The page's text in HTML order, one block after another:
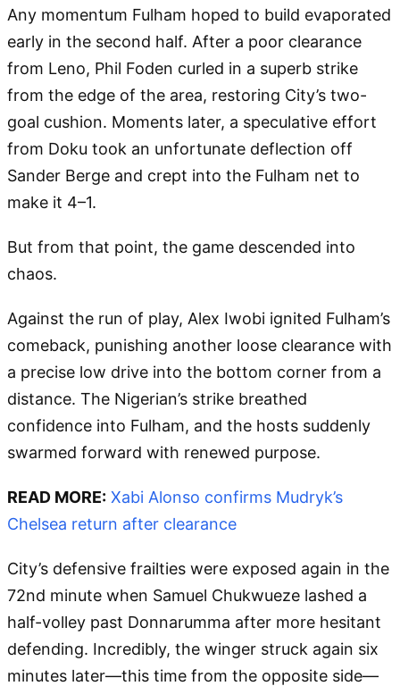
Any momentum Fulham hoped to build evaporated
early in the second half. After a poor clearance
from Leno, Phil Foden curled in a superb strike
from the edge of the area, restoring City’s two-
goal cushion. Moments later, a speculative effort
from Doku took an unfortunate deflection off
Sander Berge and crept into the Fulham net to
make it 4–1.
But from that point, the game descended into
chaos.
Against the run of play, Alex Iwobi ignited Fulham’s
comeback, punishing another loose clearance with
a precise low drive into the bottom corner from a
distance. The Nigerian’s strike breathed
confidence into Fulham, and the hosts suddenly
swarmed forward with renewed purpose.
READ MORE: Xabi Alonso confirms Mudryk’s
Chelsea return after clearance
City’s defensive frailties were exposed again in the
72nd minute when Samuel Chukwueze lashed a
half-volley past Donnarumma after more hesitant
defending. Incredibly, the winger struck again six
minutes later—this time from the opposite side—